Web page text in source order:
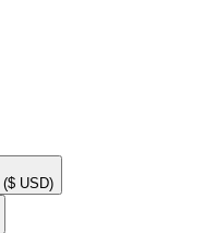
($ USD)